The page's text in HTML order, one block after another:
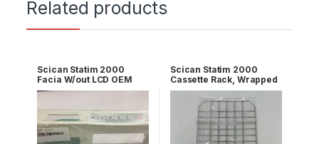
Related products
Scican Statim 2000
Facia W/out LCD OEM
01-106124S
Scican Statim 2000
Cassette Rack, Wrapped
(mesh) OEM 01-106653